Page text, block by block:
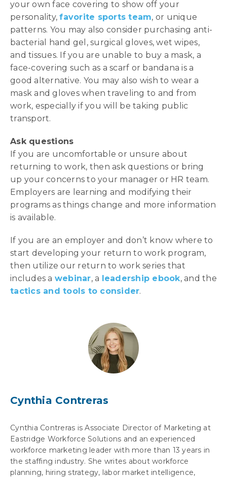
your own face covering to show off your
personality,favorite sports team, or unique
patterns. You may also consider purchasing anti-
bacterial hand gel, surgical gloves, wet wipes,
and tissues. If you are unable to buy a mask, a
face-covering such as a scarf or bandana is a
good alternative. You may also wish to wear a
mask and gloves when traveling to and from
work, especially if you will be taking public
transport.
Ask questions
If you are uncomfortable or unsure about
returning to work, then ask questions or bring
up your concerns to your manager or HR team.
Employers are learning and modifying their
programs as things change and more information
is available.
If you are an employer and don’t know where to
start developing your return to work program,
then utilize our return to work series that
includes a webinar, a leadership ebook, and the
tactics and tools to consider.
Cynthia Contreras
Cynthia Contreras is Associate Director of Marketing at
Eastridge Workforce Solutions and an experienced
workforce marketing leader with more than 13 years in
the staffing industry. She writes about workforce
planning, hiring strategy, labor market intelligence,